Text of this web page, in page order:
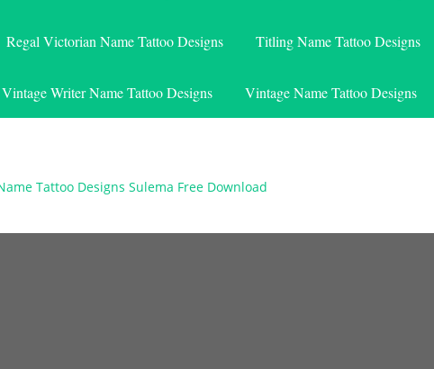
Regal Victorian Name Tattoo Designs Titling Name Tattoo Designs
Vintage Writer Name Tattoo Designs Vintage Name Tattoo Designs
Tattoo Designs Sulema Free Download